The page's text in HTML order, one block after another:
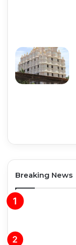
Breaking News